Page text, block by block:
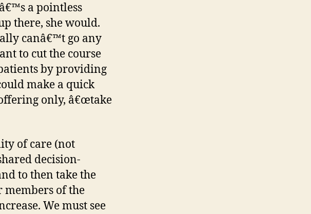
a pointless
there, she would.
canâ€™t go any
to cut the course
by providing
make a quick
only, â€œtake
of care (not
decision-
to then take the
members of the
We must see